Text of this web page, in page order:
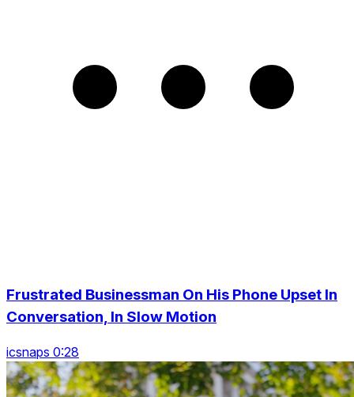
Frustrated Businessman On His Phone Upset In
Conversation, In Slow Motion
icsnaps 0:28